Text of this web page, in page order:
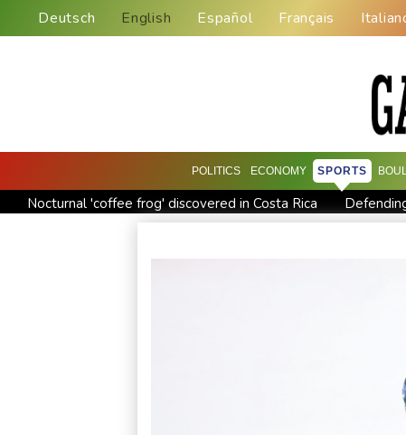
Deutsch English Español Français
POLITICS ECONOMY SPORTS
Nocturnal 'coffee frog' discovered in Costa Rica
Canada tries to adapt to a future of wildfires